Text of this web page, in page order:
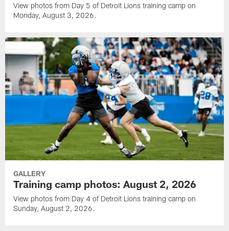
View photos from Day 5 of Detroit Lions training camp on
Monday, August 3, 2026.
GALLERY
Training camp photos: August 2, 2026
View photos from Day 4 of Detroit Lions training camp on
Sunday, August 2, 2026.